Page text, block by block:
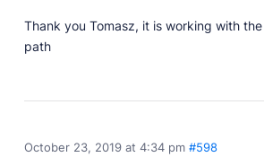
Thank you Tomasz, it is working with
path
October 23, 2019 at 4:34 pm #598